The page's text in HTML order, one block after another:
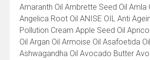
Amaranth Oil Ambrette Seed Oil Amla
Angelica Root Oil ANISE OIL Anti
Pollution Cream Apple Seed Oil
Oil Argan Oil Armoise Oil Asafoetida Oil
Ashwagandha Oil Avocado Butter